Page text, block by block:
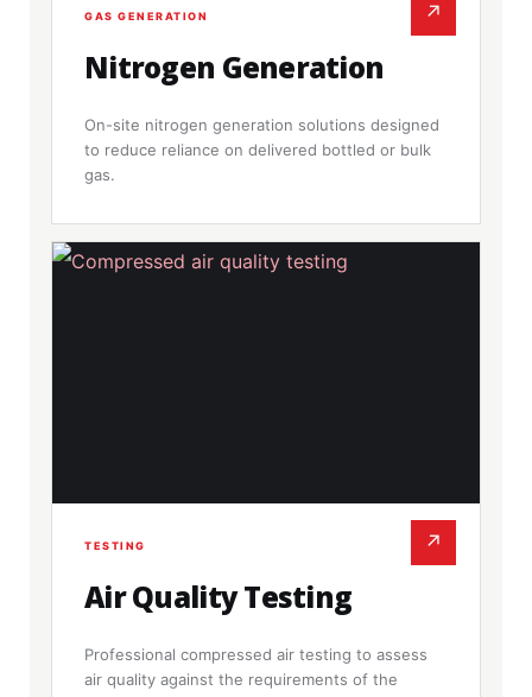
GAS GENERATION
Nitrogen Generation
On-site nitrogen generation solutions designed
to reduce reliance on delivered bottled or bulk
gas.
↗
TESTING
Air Quality Testing
Professional compressed air testing to assess
air quality against the requirements of the
↗